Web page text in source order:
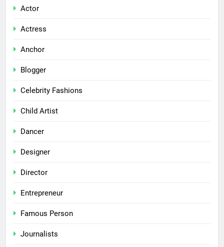
Actor
Actress
Anchor
Blogger
Celebrity Fashions
Child Artist
Dancer
Designer
Director
Entrepreneur
Famous Person
Journalists